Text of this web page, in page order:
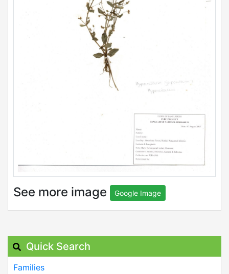
See more image Google Image
Quick Search
Families